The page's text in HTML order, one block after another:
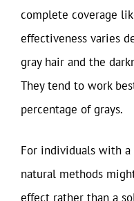
complete coverage
effectiveness varies
gray hair and the
They tend to work
percentage of grays.
For individuals with a
natural methods
effect rather than a